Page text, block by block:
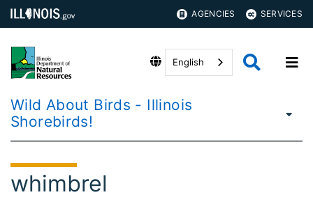
AGENCIES SERVICES
English
Wild About Birds - Illinois
Shorebirds!
whimbrel